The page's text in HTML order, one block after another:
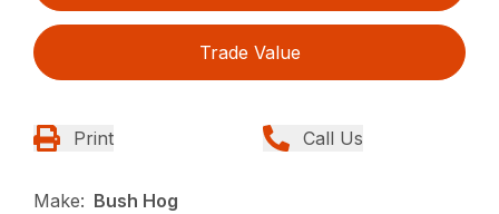
Trade Value
Print Call Us
Make: Bush Hog